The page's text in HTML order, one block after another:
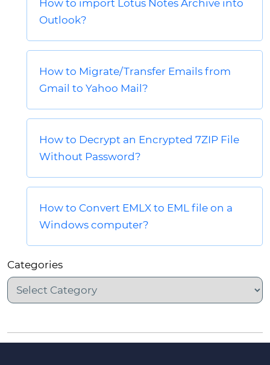
How to import Lotus Notes Archive into
Outlook?
How to Migrate/Transfer Emails from
Gmail to Yahoo Mail?
How to Decrypt an Encrypted 7ZIP File
Without Password?
How to Convert EMLX to EML file on a
Windows computer?
Categories